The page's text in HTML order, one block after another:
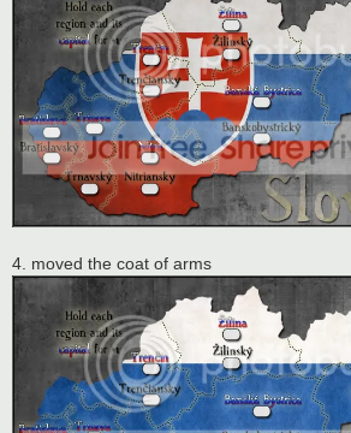
4. moved the coat of arms